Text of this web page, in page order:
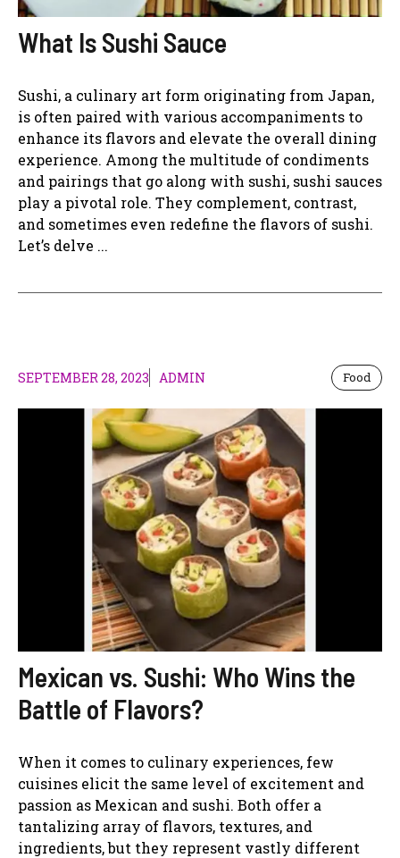
What Is Sushi Sauce
Sushi, a culinary art form originating from Japan,
is often paired with various accompaniments to
enhance its flavors and elevate the overall dining
experience. Among the multitude of condiments
and pairings that go along with sushi, sushi sauces
play a pivotal role. They complement, contrast,
and sometimes even redefine the flavors of sushi.
Let’s delve ...
SEPTEMBER 28, 2023 ADMIN Food
Mexican vs. Sushi: Who Wins the
Battle of Flavors?
When it comes to culinary experiences, few
cuisines elicit the same level of excitement and
passion as Mexican and sushi. Both offer a
tantalizing array of flavors, textures, and
ingredients, but they represent vastly different